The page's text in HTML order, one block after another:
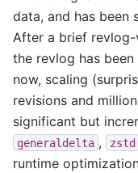
data, and has been
After a brief
the revlog has
now, scaling
revisions and
significant but
generaldelta , zstd
runtime